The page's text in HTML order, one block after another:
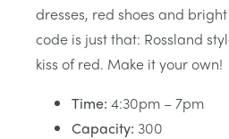
dresses, red shoes and
code is just that: Rossland
kiss of red. Make it your own!
Time: 4:30pm – 7pm
Capacity: 300